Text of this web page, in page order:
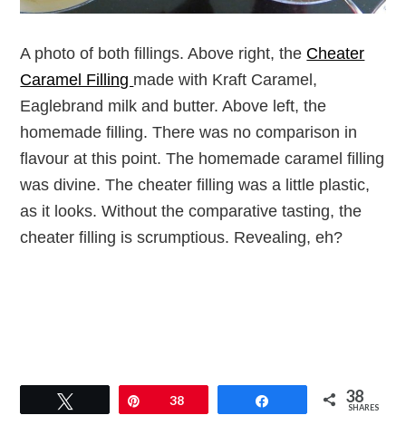
A photo of both fillings. Above right, the Cheater
Caramel Filling made with Kraft Caramel,
Eaglebrand milk and butter. Above left, the
homemade filling. There was no comparison in
flavour at this point. The homemade caramel filling
was divine. The cheater filling was a little plastic,
as it looks. Without the comparative tasting, the
cheater filling is scrumptious. Revealing, eh?
Pin38 38
SHARES